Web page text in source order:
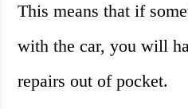
This means that if
with the car, you will
repairs out of pocket.